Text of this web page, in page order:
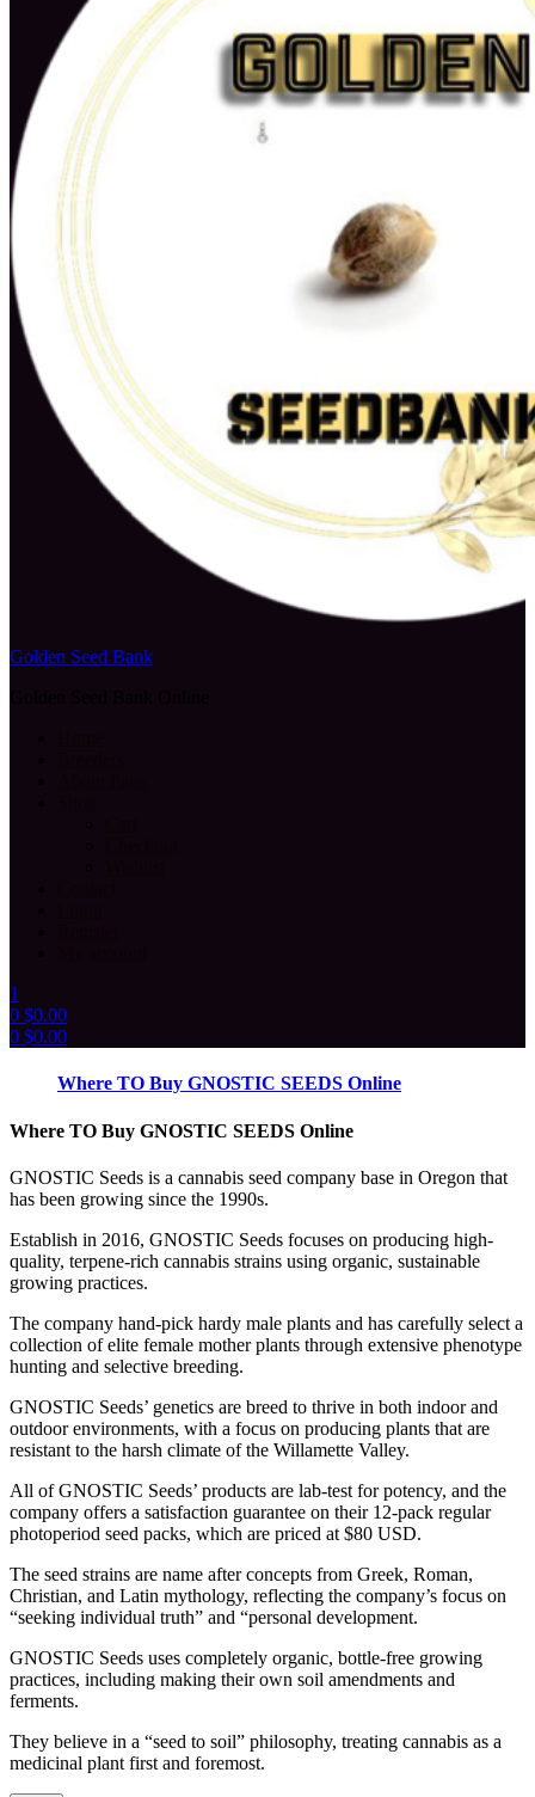
Golden Seed Bank
1
0 $0.00
0 $0.00
Where TO Buy GNOSTIC SEEDS Online
Where TO Buy GNOSTIC SEEDS Online
GNOSTIC Seeds is a cannabis seed company base in Oregon that
has been growing since the 1990s.
Establish in 2016, GNOSTIC Seeds focuses on producing high-
quality, terpene-rich cannabis strains using organic, sustainable
growing practices.
The company hand-pick hardy male plants and has carefully select a
collection of elite female mother plants through extensive phenotype
hunting and selective breeding.
GNOSTIC Seeds’ genetics are breed to thrive in both indoor and
outdoor environments, with a focus on producing plants that are
resistant to the harsh climate of the Willamette Valley.
All of GNOSTIC Seeds’ products are lab-test for potency, and the
company offers a satisfaction guarantee on their 12-pack regular
photoperiod seed packs, which are priced at $80 USD.
The seed strains are name after concepts from Greek, Roman,
Christian, and Latin mythology, reflecting the company’s focus on
“seeking individual truth” and “personal development.
GNOSTIC Seeds uses completely organic, bottle-free growing
practices, including making their own soil amendments and
ferments.
They believe in a “seed to soil” philosophy, treating cannabis as a
medicinal plant first and foremost.